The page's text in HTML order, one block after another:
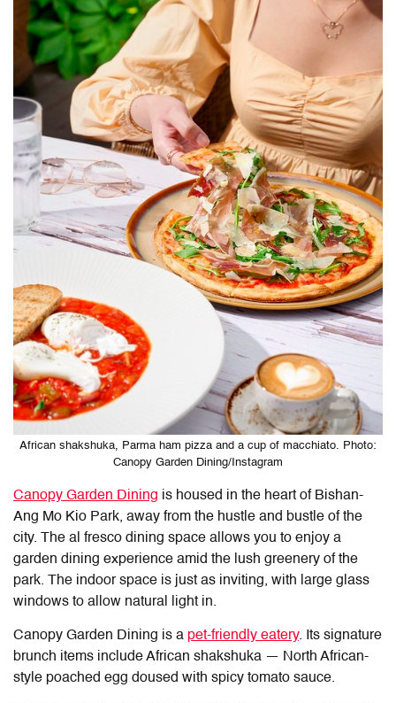
African shakshuka, Parma ham pizza and a cup of macchiato. Photo:
Canopy Garden Dining/Instagram
Canopy Garden Dining is housed in the heart of Bishan-
Ang Mo Kio Park, away from the hustle and bustle of the
city. The al fresco dining space allows you to enjoy a
garden dining experience amid the lush greenery of the
park. The indoor space is just as inviting, with large glass
windows to allow natural light in.
Canopy Garden Dining is a pet-friendly eatery. Its signature
brunch items include African shakshuka — North African-
style poached egg doused with spicy tomato sauce.